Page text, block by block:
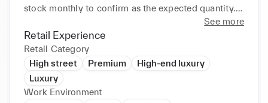
attended industry workshops and seminars.
• Managed bookings, client communications, and
product inventory.
• Understand a person's colour and skin tone
• Taking into consideration the shape, bone structure
and eye shape of the clients.
• Provided makeup consultations and application
services to customers, helping them select products
that best suit their needs and preferences.
• Consistently met and exceeded sales targets
stock monthly to confirm as the expected quantity.
• Assisted customers in selecting makeup and
skincare products, offering expert advice on product
use.
• Provided makeup application services and
makeovers, demonstrating product benefits.
• Trained new staff on product knowledge and sales
See more
Retail Experience
Retail Category
High street
Premium
High-end luxury
Luxury
Work Environment